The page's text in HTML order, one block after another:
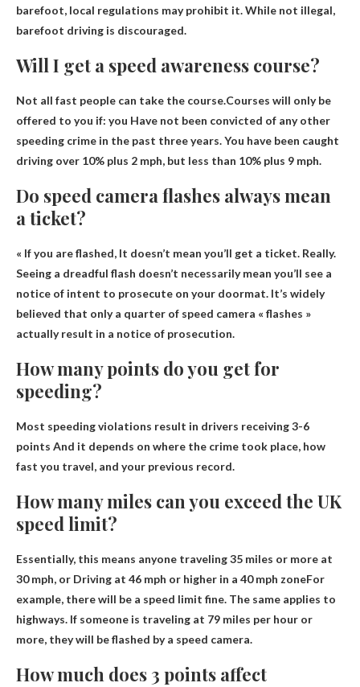
barefoot, local regulations may prohibit it. While not illegal,
barefoot driving is discouraged.
Will I get a speed awareness course?
Not all fast people can take the course.Courses will only be
offered to you if: you Have not been convicted of any other
speeding crime in the past three years. You have been caught
driving over 10% plus 2 mph, but less than 10% plus 9 mph.
Do speed camera flashes always mean
a ticket?
« If you are flashed, It doesn’t mean you’ll get a ticket. Really.
Seeing a dreadful flash doesn’t necessarily mean you’ll see a
notice of intent to prosecute on your doormat. It’s widely
believed that only a quarter of speed camera « flashes »
actually result in a notice of prosecution.
How many points do you get for
speeding?
Most speeding violations result in drivers receiving3-6
points And it depends on where the crime took place, how
fast you travel, and your previous record.
How many miles can you exceed the UK
speed limit?
Essentially, this means anyone traveling 35 miles or more at
30 mph, or Driving at 46 mph or higher in a 40 mph zoneFor
example, there will be a speed limit fine. The same applies to
highways. If someone is traveling at 79 miles per hour or
more, they will be flashed by a speed camera.
How much does 3 points affect